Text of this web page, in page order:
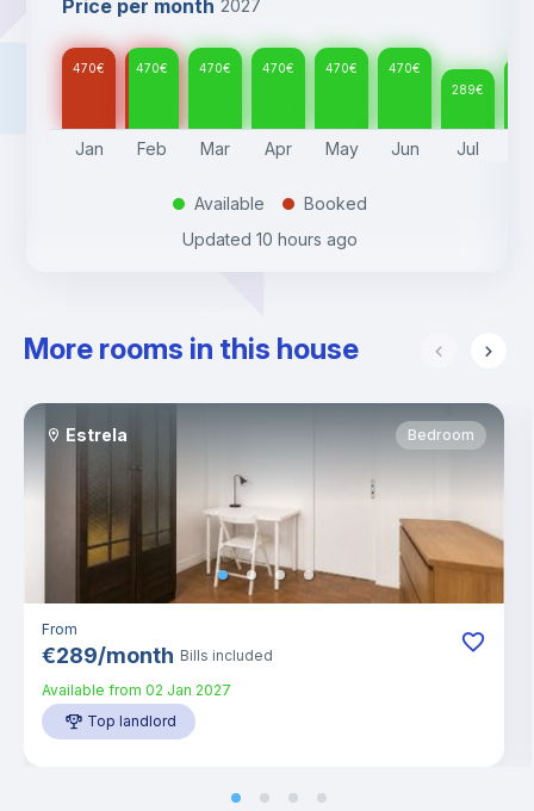
Price per month 2027
470€ 470€ 470€ 470€ 470€ 470€
289€
Jan Feb Mar Apr May Jun Jul
. Available .
Booked
Updated 10 hours ago
More rooms in this house
Estrela Bedroom
From
€289/month Bills included
Available from 02 Jan 2027
Top landlord